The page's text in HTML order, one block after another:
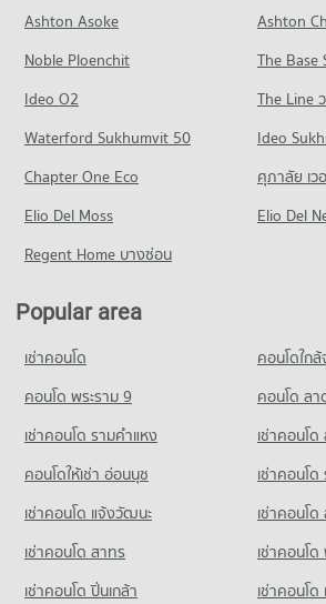
Condo Mahamakut Buddhist
PROJECT_COUNT
Condo for Rent Mahamakut Buddhist
274 properties for rent
Condo for Sale Mahamakut Buddhist
528 properties for sale
Condo The Prince Royal College
Condo for Sale The Prince Royal College
483 properties for sale
Condo Chiang Mai Vocational College
Condo for Rent Chiang Mai Vocational
428 properties for rent
Condo for Sale Chiang Mai Vocational
823 properties for sale
PROJECT_COUNT
Condo for Sale Central Kad Suan Kaew
792 properties for sale
PROJECT_COUNT
Condo for Rent Index Living Mall Chiang mai
388 properties for sale
Condo Night Bazaar Chiang Mai
Condo for Rent Night Bazaar Chiang Mai
48 properties for rent
88 properties for sale
Condo Chiang Mai Night Bazaar
PROJECT_COUNT
Condo for Rent Chiang Mai Night Bazaar
10 properties for rent
Condo for Sale Chiang Mai Night Bazaar
20 properties for sale
Condo for Rent near Electricity Authority
Mai
969 properties for rent
Condo for Sale near Electricity Authority
1,309 properties for sale
Condo Tha Phae Gate
PROJECT_COUNT
Condo for Rent near Tha Phae Gate
Condo for Sale near Tha Phae Gate
PROJECT_COUNT
Condo for Rent near Kaeonawarat
Condo for Sale near Kaeonawarat
14 properties for sale
Condo U.S. Consulate General Chiang
PROJECT_COUNT
564 properties for rent
PROJECT_COUNT
Condo for Rent near Suan Prung Hospital
602 properties for sale
Condo Dr. Manumanmontri Hospital
PROJECT_COUNT
Condo for Rent near Dr. Manumanmontri
460 properties for rent
Condo for Sale near Dr. Manumanmontri
501 properties for sale
Condo Fort Kawila Hospital
PROJECT_COUNT
Condo for Rent near Fort Kawila Hospital
170 properties for rent
Condo for Sale near Fort Kawila Hospital
224 properties for sale
Condo Wing 41 Hospital
Ashton Asoke
Ashton
Noble Ploenchit
The
Ideo O2
The Line
Waterford Sukhumvit 50
Ideo
Chapter One Eco
ศุภาลัย เว
Elio Del Moss
Elio Del
Regent Home บางซ่อน
Popular area
เช่าคอนโด
คอนโดใก
คอนโด พระราม 9
คอนโด ล
เช่าคอนโด รามคําแหง
เช่าคอนโ
คอนโดให้เช่า อ่อนนุช
เช่าคอนโ
เช่าคอนโด แจ้งวัฒนะ
เช่าคอนโ
เช่าคอนโด สาทร
เช่าคอนโ
เช่าคอนโด ปิ่นเกล้า
เช่าคอนโ